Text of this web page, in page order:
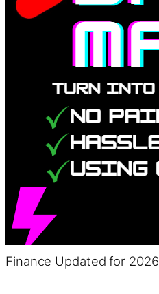
Finance Updated for 2026